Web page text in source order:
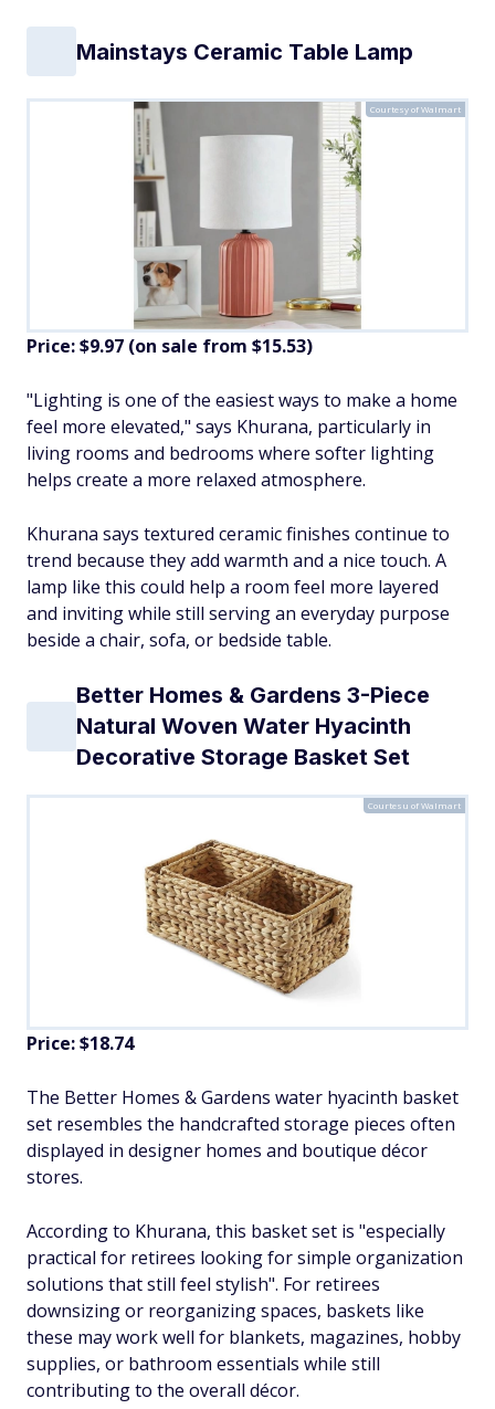
Mainstays Ceramic Table Lamp
Courtesy of Walmart
Price: $9.97 (on sale from $15.53)
"Lighting is one of the easiest ways to make a home
feel more elevated," says Khurana, particularly in
living rooms and bedrooms where softer lighting
helps create a more relaxed atmosphere.
Khurana says textured ceramic finishes continue to
trend because they add warmth and a nice touch. A
lamp like this could help a room feel more layered
and inviting while still serving an everyday purpose
beside a chair, sofa, or bedside table.
Better Homes & Gardens 3-Piece
Natural Woven Water Hyacinth
Decorative Storage Basket Set
Courtesu of Walmart
Price: $18.74
The Better Homes & Gardens water hyacinth basket
set resembles the handcrafted storage pieces often
displayed in designer homes and boutique décor
stores.
According to Khurana, this basket set is "especially
practical for retirees looking for simple organization
solutions that still feel stylish". For retirees
downsizing or reorganizing spaces, baskets like
these may work well for blankets, magazines, hobby
supplies, or bathroom essentials while still
contributing to the overall décor.